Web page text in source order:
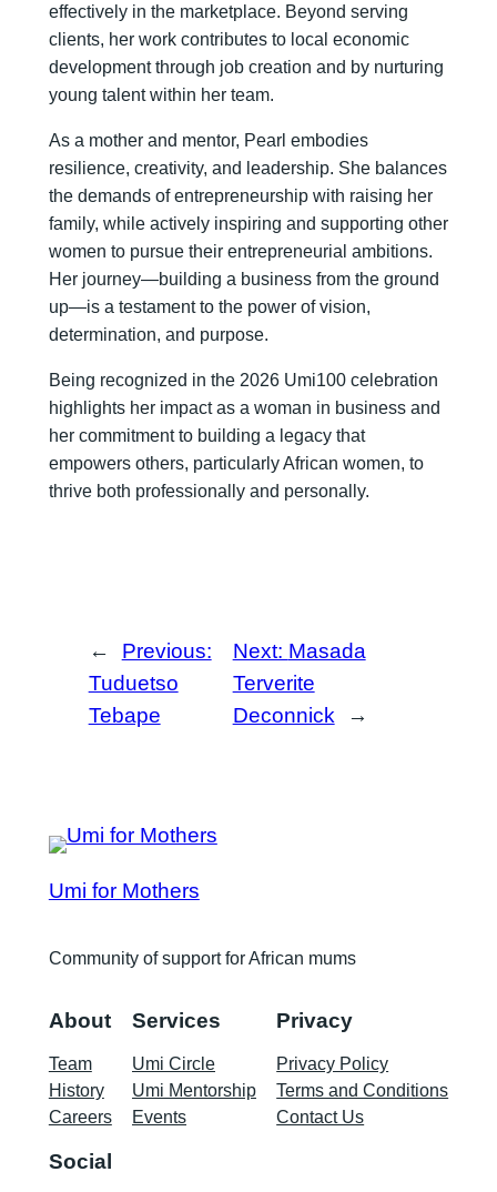
effectively in the marketplace. Beyond serving
clients, her work contributes to local economic
development through job creation and by nurturing
young talent within her team.
As a mother and mentor, Pearl embodies
resilience, creativity, and leadership. She balances
the demands of entrepreneurship with raising her
family, while actively inspiring and supporting other
women to pursue their entrepreneurial ambitions.
Her journey—building a business from the ground
up—is a testament to the power of vision,
determination, and purpose.
Being recognized in the 2026 Umi100 celebration
highlights her impact as a woman in business and
her commitment to building a legacy that
empowers others, particularly African women, to
thrive both professionally and personally.
←
Previous:
Tuduetso
Tebape
Next: Masada
Terverite
Deconnick
→
Umi for Mothers
Community of support for African mums
About
Team
History
Careers
Services
Umi Circle
Umi Mentorship
Events
Privacy
Privacy Policy
Terms and Conditions
Contact Us
Social